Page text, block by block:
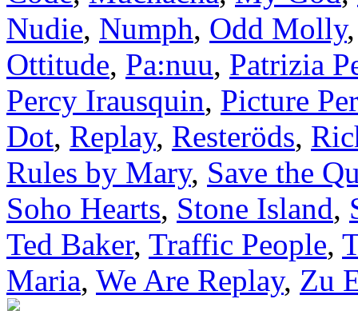
Nudie, Numph, Odd Molly
Ottitude, Pa:nuu, Patrizia
Percy Irausquin, Picture
Dot, Replay, Resteröds,
Rules by Mary, Save the
Soho Hearts, Stone Island,
Ted Baker, Traffic People,
Maria, We Are Replay, Zu